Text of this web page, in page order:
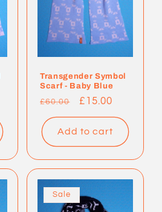
Transgender Symbol
Scarf - Baby Blue
Regular
price
£60.00
Sale
price
£15.00
Add to cart
Sale